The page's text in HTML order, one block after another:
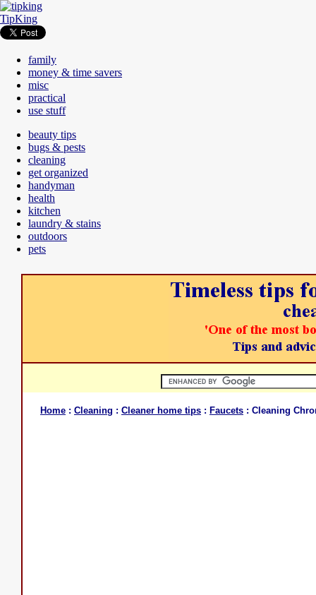
TipKing
family
money & time savers
misc
practical
use stuff
beauty tips
bugs & pests
cleaning
get organized
handyman
health
kitchen
laundry & stains
outdoors
pets
Home : Cleaning : Cleaner home tips : Faucets : Cleaning